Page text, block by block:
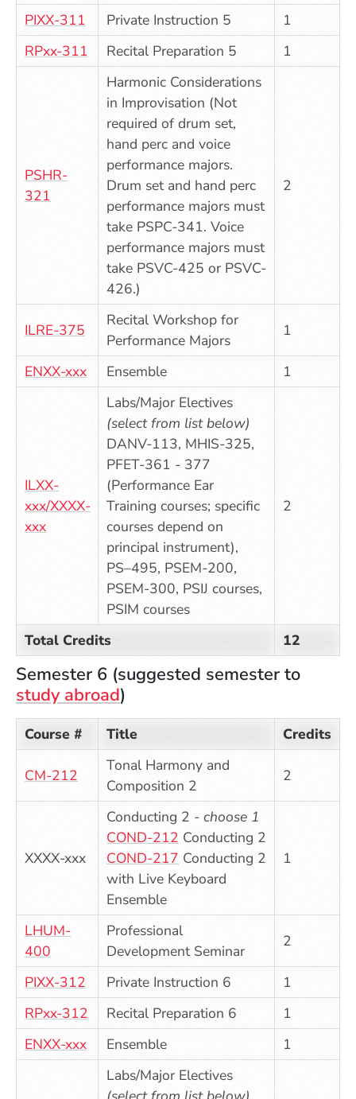
PIXX-311 Private Instruction 5
1
RPxx-311
Recital Preparation 5 1
PSHR-
321
Harmonic Considerations
in Improvisation (Not
required of drum set,
hand perc and voice
performance majors.
Drum set and hand perc
performance majors must
take PSPC-341. Voice
performance majors must
take PSVC-425 or PSVC-
426.)
2
ILRE-375
Recital Workshop for
Performance Majors
1
ENXX-xxx Ensemble 1
ILXX-
xxx/XXXX-
xxx
Labs/Major Electives
(select from list below)
DANV-113, MHIS-325,
PFET-361 - 377
(Performance Ear
Training courses; specific
courses depend on
principal instrument),
PS–495, PSEM-200,
PSEM-300, PSIJ courses,
PSIM courses
2
Total Credits 12
Semester 6 (suggested semester to
study abroad)
Course # Title Credits
CM-212
Tonal Harmony and
Composition 2
2
XXXX-xxx
Conducting 2 - choose 1
COND-212 Conducting 2
COND-217 Conducting 2
with Live Keyboard
Ensemble
1
LHUM-
400
Professional
Development Seminar
2
PIXX-312 Private Instruction 6
1
RPxx-312
Recital Preparation 6
1
ENXX-xxx
Ensemble
1
Labs/Major Electives